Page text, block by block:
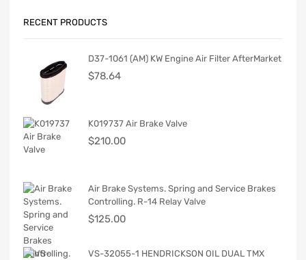
RECENT PRODUCTS
D37-1061 (AM) KW Engine Air Filter AfterMarket
$78.64
K019737 Air Brake Valve
$210.00
Air Brake Systems. Spring and Service Brakes
Controlling. R-14 Relay Valve
$125.00
VS-32055-1 HENDRICKSON OIL DUAL TMX